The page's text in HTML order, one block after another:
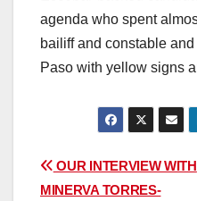
agenda who spent
bailiff and constable
Paso with yellow signs
Post
OUR INTERVIEW WITH
MINERVA TORRES-